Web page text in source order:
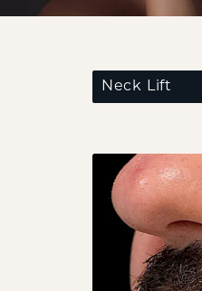
Neck Lift